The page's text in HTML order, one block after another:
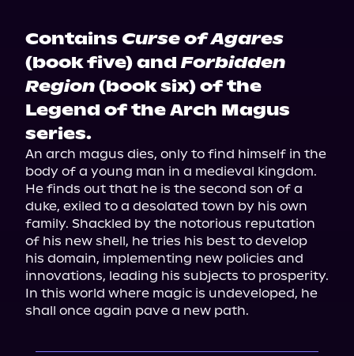
Contains Curse of Agares
(book five) and Forbidden
Region(book six) of the
Legend of the Arch Magus
series.
An arch magus dies, only to find himself in the
body of a young man in a medieval kingdom.
He finds out that he is the second son of a
duke, exiled to a desolated town by his own
family. Shackled by the notorious reputation
of his new shell, he tries his best to develop
his domain, implementing new policies and
innovations, leading his subjects to prosperity.
In this world where magic is undeveloped, he
shall once again pave a new path.